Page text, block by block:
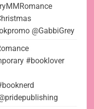
@GabbiGrey
#booklover